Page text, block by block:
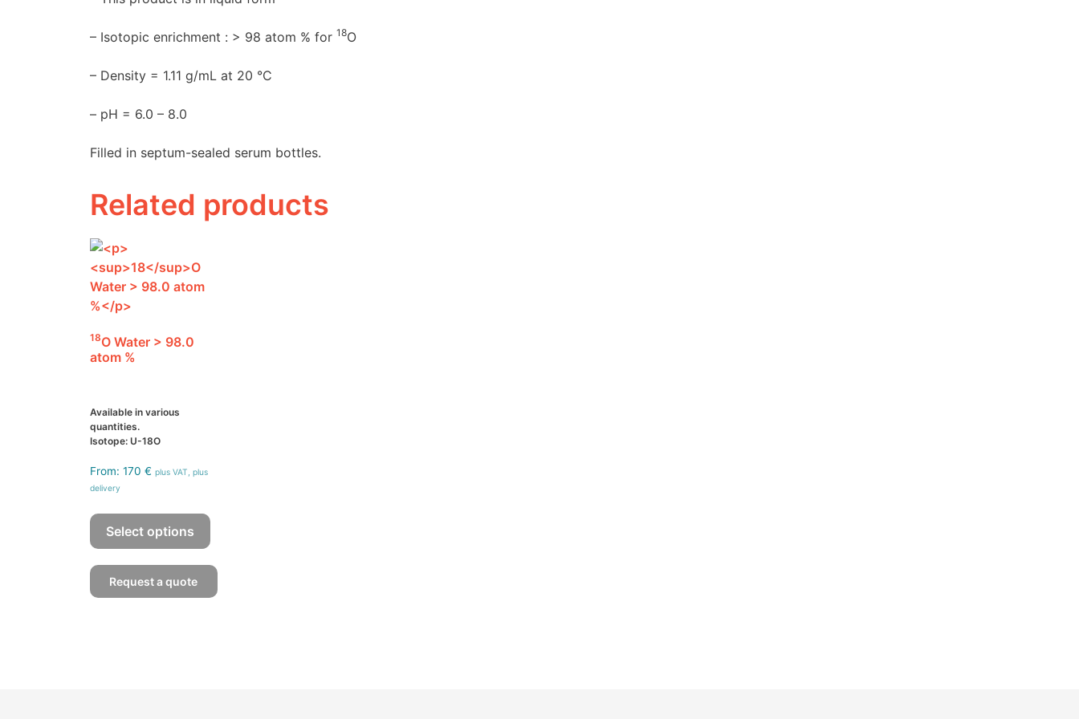
– Isotopic enrichment : > 98 atom % for 18O
– Density = 1.11 g/mL at 20 °C
– pH = 6.0 – 8.0
Filled in septum-sealed serum bottles.
Related products
18O Water > 98.0
atom %
Available in various
quantities.
Isotope: U-18O
From: 170 € plus VAT, plus
delivery
Select options
has
multiple
Request a quote